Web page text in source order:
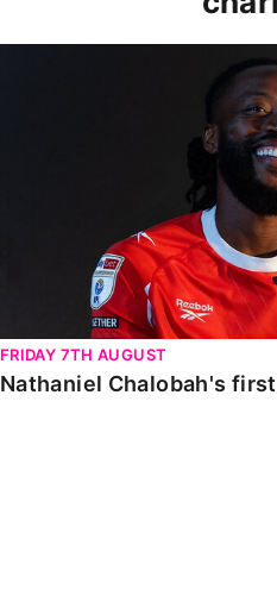
FRIDAY 7TH AUGUST
Nathaniel Chalobah's